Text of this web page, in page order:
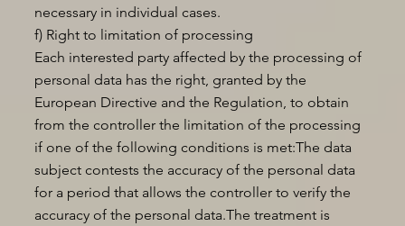
necessary in individual cases.
f) Right to limitation of processing
Each interested party affected by the processing of
personal data has the right, granted by the
European Directive and the Regulation, to obtain
from the controller the limitation of the processing
if one of the following conditions is met:The data
subject contests the accuracy of the personal data
for a period that allows the controller to verify the
accuracy of the personal data.The treatment is